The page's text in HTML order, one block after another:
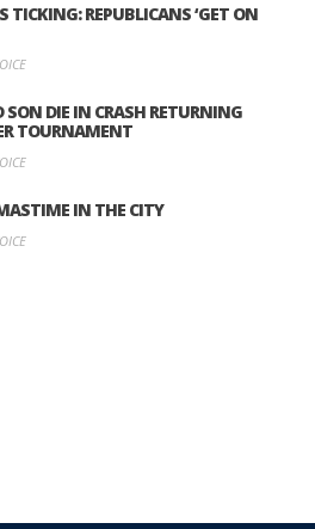
TICKING: REPUBLICANS ‘GET ON
SON DIE IN CRASH RETURNING
TOURNAMENT
IN THE CITY